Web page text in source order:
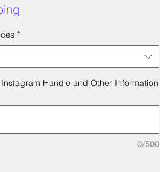
*
Handle and Other Information
0/500